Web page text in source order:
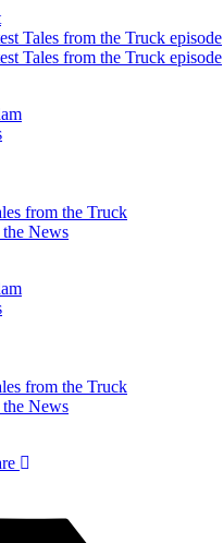
Tales from the Truck episode
Tales from the Truck episode
from the Truck
News
from the Truck
News